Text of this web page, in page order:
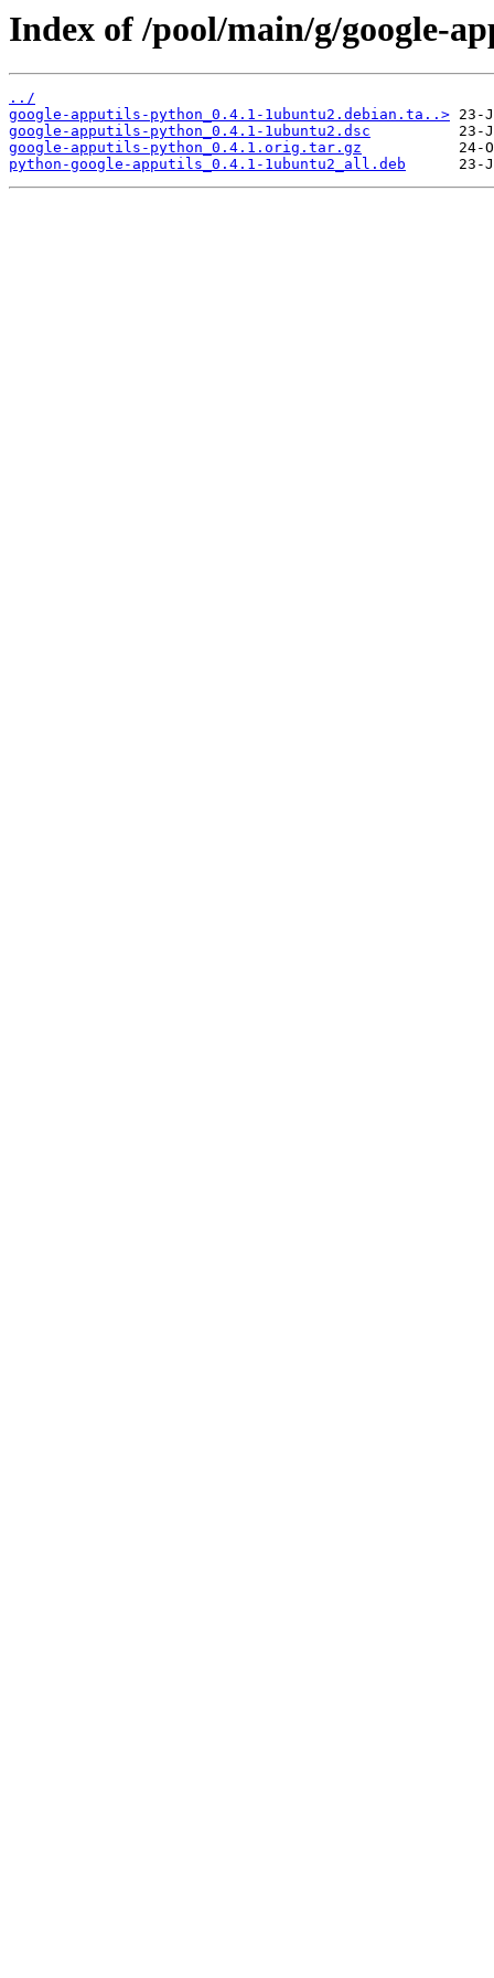
Index of /pool/main/g/google-
../
google-apputils-python_0.4.1-1ubuntu2.debian.ta..>
google-apputils-python_0.4.1-1ubuntu2.dsc
google-apputils-python_0.4.1.orig.tar.gz
python-google-apputils_0.4.1-1ubuntu2_all.deb